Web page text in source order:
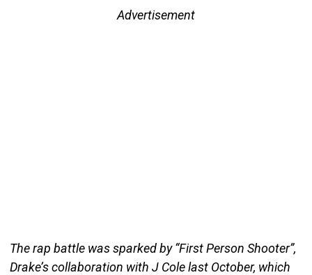
Advertisement
The rap battle was sparked by “First Person Shooter”,
Drake’s collaboration with J Cole last October, which